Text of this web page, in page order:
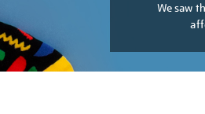
We saw